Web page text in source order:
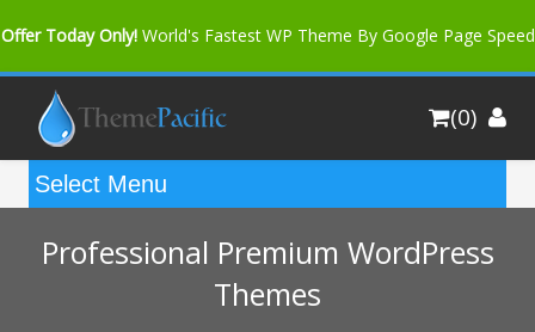
Offer Today Only! World's Fastest WP Theme By Google Page Speed
Bfast Mag Pro Buy Now for only $35. More Discount: 10%
(0)
Professional Premium WordPress
Themes